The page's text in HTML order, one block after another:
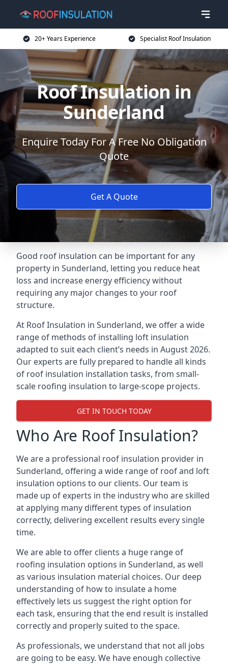
20+ Years Experience Specialist Roof Insulation
Roof Insulation in
Sunderland
Enquire Today For A Free No Obligation
Quote
Get A Quote
Good roof insulation can be important for any
property in Sunderland, letting you reduce heat
loss and increase energy efficiency without
requiring any major changes to your roof
structure.
At Roof Insulation in Sunderland, we offer a wide
range of methods of installing loft insulation
adapted to suit each client’s needs in August 2026.
Our experts are fully prepared to handle all kinds
of roof insulation installation tasks, from small-
scale roofing insulation to large-scope projects.
GET IN TOUCH TODAY
Who Are Roof Insulation?
We are a professional roof insulation provider in
Sunderland, offering a wide range of roof and loft
insulation options to our clients. Our team is
made up of experts in the industry who are skilled
at applying many different types of insulation
correctly, delivering excellent results every single
time.
We are able to offer clients a huge range of
roofing insulation options in Sunderland, as well
as various insulation material choices. Our deep
understanding of how to insulate a home
effectively lets us suggest the right option for
each task, ensuring that the end result is installed
correctly and properly suited to the space.
As professionals, we understand that not all jobs
are going to be easy. We have enough collective